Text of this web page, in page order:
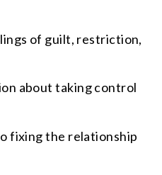
of guilt, restriction,
about taking control
fixing the relationship